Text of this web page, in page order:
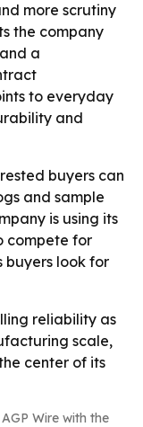
more scrutiny
the company
a
to everyday
and
buyers can
and sample
is using its
compete for
buyers look for
reliability as
scale,
center of its
Wire with the